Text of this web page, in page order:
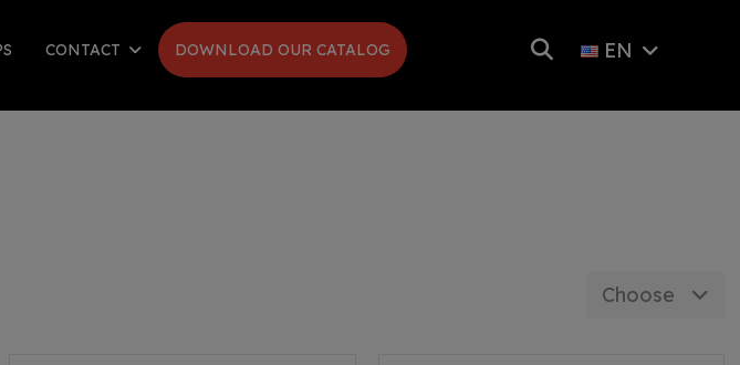
CONTACT DOWNLOAD OUR CATALOG EN
Choose